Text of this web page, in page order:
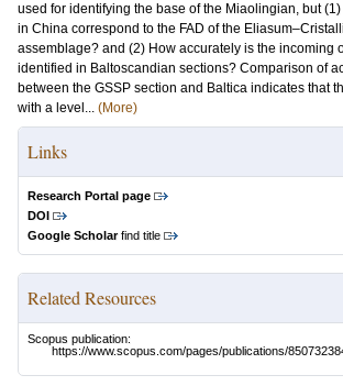
used for identifying the base of the Miaolingian, but (1)
in China correspond to the FAD of the
assemblage? and (2) How accurately is the incoming
identified in Baltoscandian sections? Comparison of
between the GSSP section and Baltica indicates that
with a level... (More)
Links
Research Portal page
DOI
Google Scholarfind title
Related Resources
Scopus publication:
https://www.scopus.com/pages/publications/